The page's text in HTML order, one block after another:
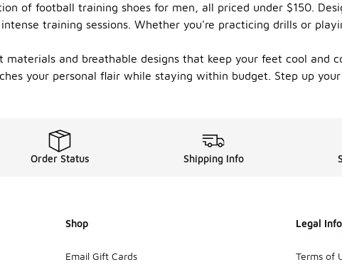
of football training shoes for men, all priced under $150.
training sessions. Whether you're practicing drills or
materials and breathable designs that keep your feet cool
your personal flair while staying within budget. Step up
Order Status Shipping Info
Shop
Email Gift Cards
Legal
Terms of